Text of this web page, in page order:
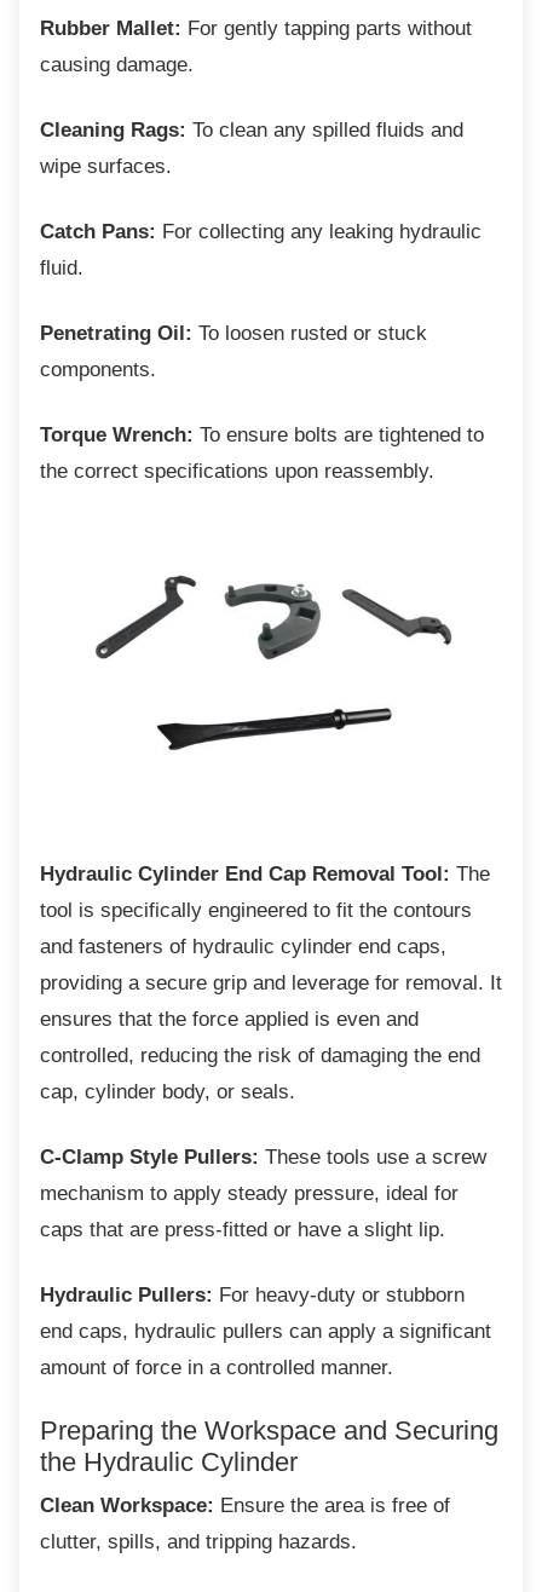
Rubber Mallet: For gently tapping parts without
causing damage.
Cleaning Rags: To clean any spilled fluids and
wipe surfaces.
Catch Pans: For collecting any leaking hydraulic
fluid.
Penetrating Oil: To loosen rusted or stuck
components.
Torque Wrench: To ensure bolts are tightened to
the correct specifications upon reassembly.
Hydraulic Cylinder End Cap Removal Tool: The
tool is specifically engineered to fit the contours
and fasteners of hydraulic cylinder end caps,
providing a secure grip and leverage for removal. It
ensures that the force applied is even and
controlled, reducing the risk of damaging the end
cap, cylinder body, or seals.
C-Clamp Style Pullers: These tools use a screw
mechanism to apply steady pressure, ideal for
caps that are press-fitted or have a slight lip.
Hydraulic Pullers: For heavy-duty or stubborn
end caps, hydraulic pullers can apply a significant
amount of force in a controlled manner.
Preparing the Workspace and Securing
the Hydraulic Cylinder
Clean Workspace: Ensure the area is free of
clutter, spills, and tripping hazards.